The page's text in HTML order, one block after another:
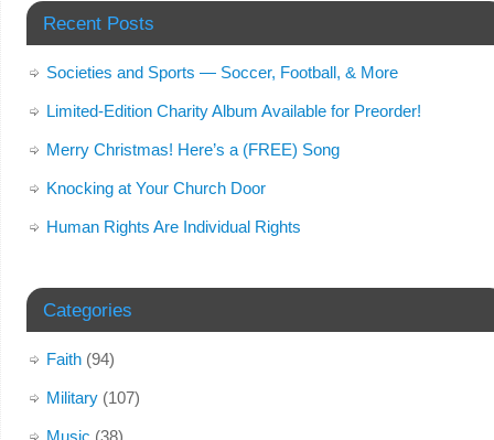
Recent Posts
Societies and Sports — Soccer, Football, & More
Limited-Edition Charity Album Available for Preorder!
Merry Christmas! Here’s a (FREE) Song
Knocking at Your Church Door
Human Rights Are Individual Rights
Categories
Faith(94)
Military(107)